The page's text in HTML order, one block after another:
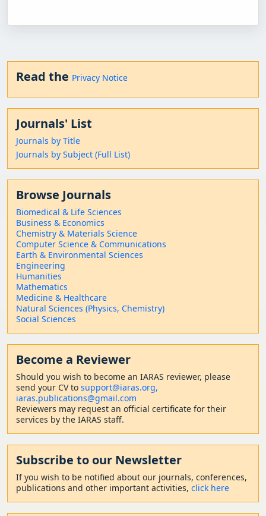
Read the Privacy Notice
Journals' List
Journals by Title
Journals by Subject (Full List)
Browse Journals
Biomedical & Life Sciences
Business & Economics
Chemistry & Materials Science
Computer Science & Communications
Earth & Environmental Sciences
Engineering
Humanities
Mathematics
Medicine & Healthcare
Natural Sciences (Physics, Chemistry)
Social Sciences
Become a Reviewer
Should you wish to become an IARAS reviewer, please
send your CV to support@iaras.org,
iaras.publications@gmail.com
Reviewers may request an official certificate for their
services by the IARAS staff.
Subscribe to our Newsletter
If you wish to be notified about our journals, conferences,
publications and other important activities, click here